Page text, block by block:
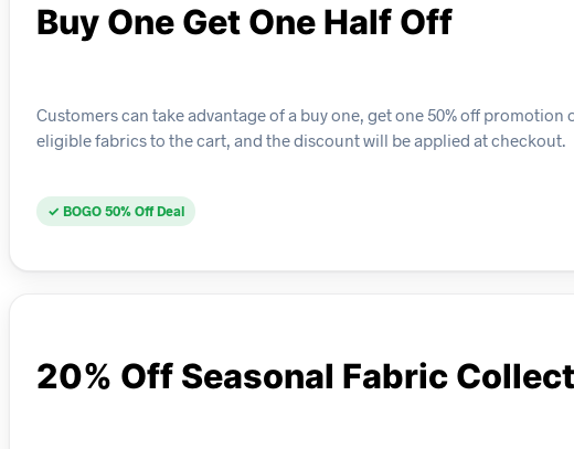
Buy One Get One Half Off
Customers can take advantage of a buy one, get one 50% off
eligible fabrics to the cart, and the discount will be applied at checkout.
✓ BOGO 50% Off Deal
20% Off Seasonal Fabric